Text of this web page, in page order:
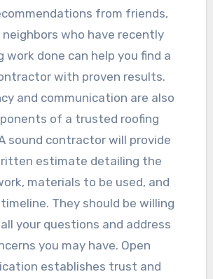
from friends,
neighbors who have recently
work done can help you find a
with proven results.
and communication are also
of a trusted roofing
sound contractor will provide
estimate detailing the
materials to be used, and
They should be willing
your questions and address
you may have. Open
establishes trust and